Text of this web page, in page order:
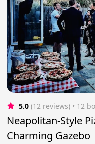
5.0 (12 reviews) • 12
Neapolitan-Style
Charming Gazebo